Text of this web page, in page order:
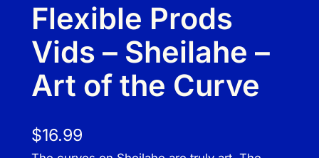
Flexible Prods
Vids – Sheilahe –
Art of the Curve
$16.99